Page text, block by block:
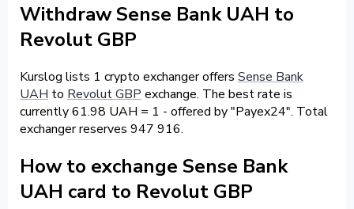
Withdraw Sense Bank UAH to
Revolut GBP
Kurslog lists 1 crypto exchanger offers Sense Bank
UAH to Revolut GBP exchange. The best rate is
currently 61.98 UAH = 1 - offered by "Payex24". Total
exchanger reserves 947 916.
How to exchange Sense Bank
UAH card to Revolut GBP